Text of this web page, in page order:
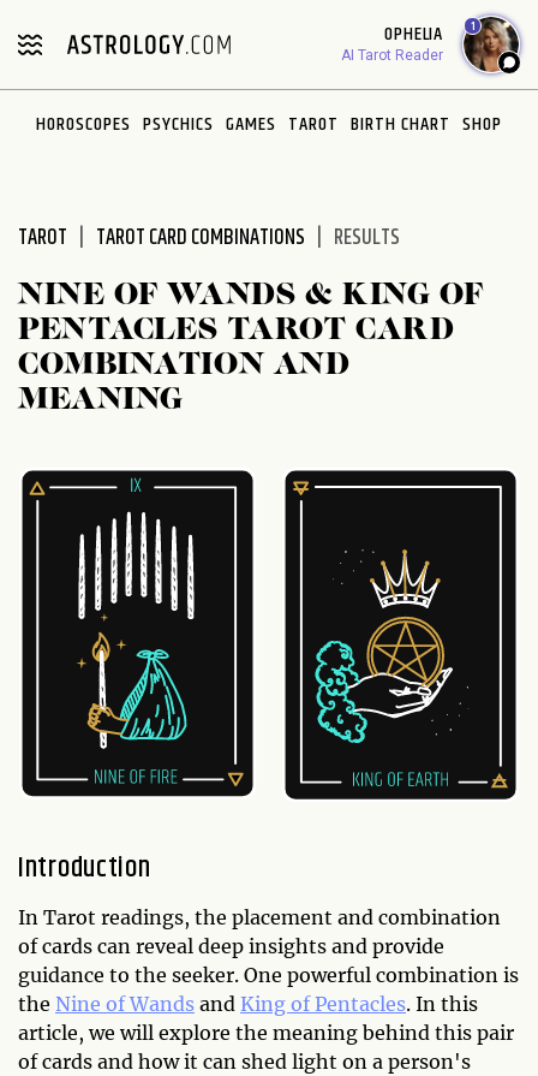
note:
includes
OPHELIA
AI Tarot Reader
1
HOROSCOPES PSYCHICS GAMES TAROT BIRTH CHART SHOP
TAROT TAROT CARD COMBINATIONS RESULTS
NINE OF WANDS & KING OF
PENTACLES TAROT CARD
COMBINATION AND
MEANING
Introduction
In Tarot readings, the placement and combination
of cards can reveal deep insights and provide
guidance to the seeker. One powerful combination is
the Nine of Wands and King of Pentacles. In this
article, we will explore the meaning behind this pair
of cards and how it can shed light on a person's